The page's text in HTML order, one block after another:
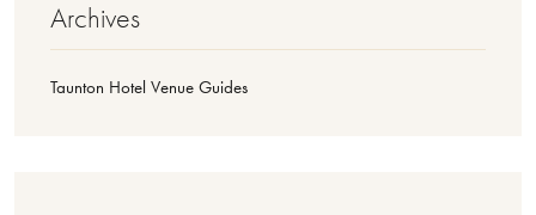
Archives
Taunton Hotel Venue Guides